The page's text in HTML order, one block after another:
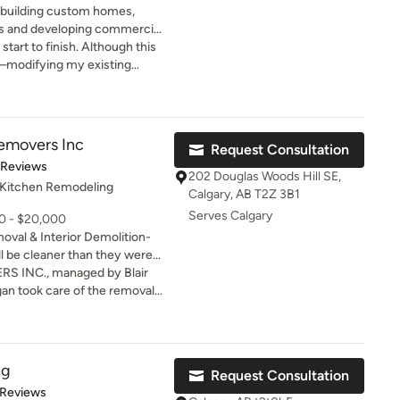
custom homes,
and developing commercial
the best designers and
to finish. Although this
my existing
doors with an oversized
From bad weather and
door deliveries) to
wasn’t up to code,
well, and it was very
They kept me
out to my other providers
or updates. Their
exactly what they
to recommend Metrik and
for future projects.
Inc
5 stars
Remodeling
- $20,000
& Interior Demolition-
be cleaner than they were
job is done.
INC., managed by Blair
happy with the results.
,
any breaks at all. The
Request Consultation
202 Douglas Woods Hill SE,
Calgary, AB T2Z 3B1
Serves Calgary
5 stars
Request Consultation